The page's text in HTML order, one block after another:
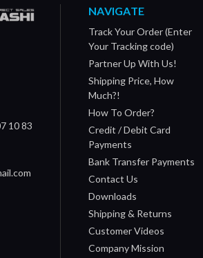
10 83
NAVIGATE
Track Your Order (Enter
Your Tracking code)
Partner Up With Us!
Shipping Price, How
Much?!
How To Order?
Credit / Debit Card
Payments
Bank Transfer Payments
Contact Us
Downloads
Shipping & Returns
Customer Videos
Company Mission